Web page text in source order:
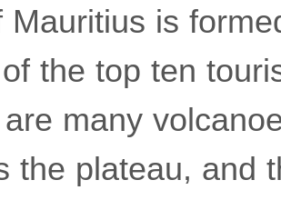
is
the top ten
many
the plateau, and